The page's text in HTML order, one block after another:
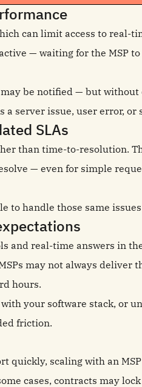
can limit access to real-
— waiting for the MSP
be notified — but without
server issue, user error, or
SLAs
than time-to-resolution.
— even for simple
to handle those same
and real-time answers in
may not always deliver
hours.
your software stack, or
friction.
quickly, scaling with an
cases, contracts may